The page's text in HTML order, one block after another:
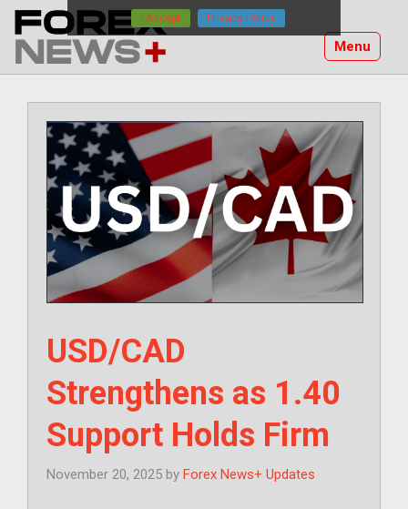
Skip
content
Menu
USD/CAD
Strengthens as 1.40
Support Holds Firm
November 20, 2025 by Forex News+ Updates
I Accept Privacy Policy